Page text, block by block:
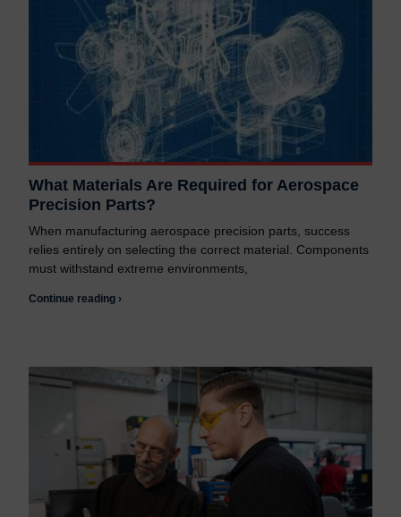
What Materials Are Required for Aerospace
Precision Parts?
When manufacturing aerospace precision parts, success
relies entirely on selecting the correct material. Components
must withstand extreme environments,
Continue reading ›